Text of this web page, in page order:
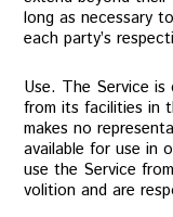
long as necessary
each party’s
Use. The Service
from its facilities in
makes no
available for use in
use the Service
volition and are